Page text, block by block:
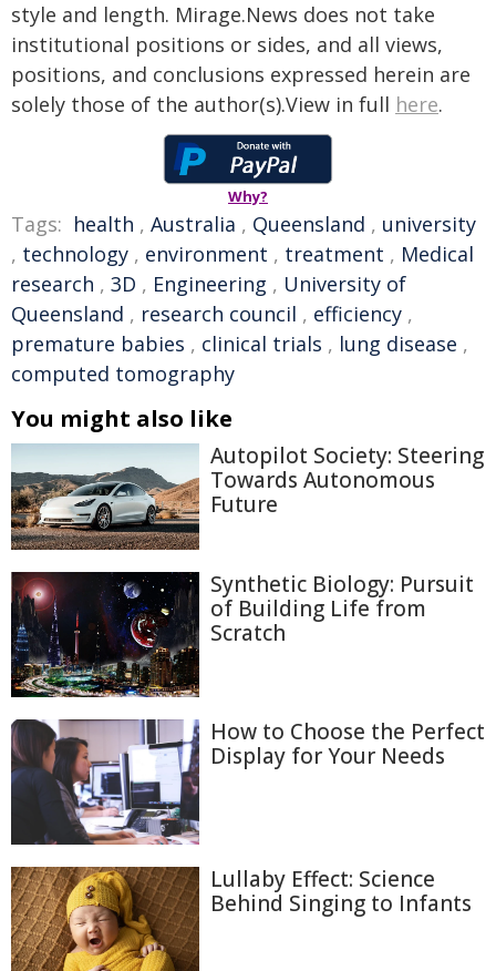
style and length. Mirage.News does not take
institutional positions or sides, and all views,
positions, and conclusions expressed herein are
solely those of the author(s).View in full here.
Why?
Tags: health , Australia , Queensland , university
, technology , environment , treatment , Medical
research , 3D , Engineering , University of
Queensland , research council , efficiency ,
premature babies , clinical trials , lung disease ,
computed tomography
You might also like
Autopilot Society: Steering
Towards Autonomous
Future
Synthetic Biology: Pursuit
of Building Life from
Scratch
How to Choose the Perfect
Display for Your Needs
Lullaby Effect: Science
Behind Singing to Infants